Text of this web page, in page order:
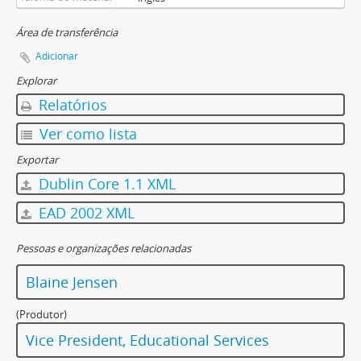
[Documento] F-585-03 - Educational Technology Forum Committee - Agenda and Minutes - June 18, 1997
[Documento] F-585-04 - Educational Technology Forum Committee - Agenda and Minutes - September 10, 1997
[Documento] F-585-08 - Educational Technology Forum Committee - Agenda and Minutes - February 11, 1998
[Documento] F-585-09 - Educational Technology Forum Committee - Agenda and Minutes - March 11, 1998
[Documento] F-585-10 - Educational Technology Forum Committee - Agenda and Minutes - April 8, 1998
[Documento] F-585-12 - Educational Technology Forum Committee - Agenda and Minutes - June 17, 1998
[Documento] F-585-13 - Educational Technology Forum Committee - Agenda and Minutes - September 9, 1998
[Documento] F-585-14 - Educational Technology Forum Committee - Agenda and Minutes - October 14, 1998
[Documento] F-585-15 - Educational Technology Forum Committee - Agenda and Minutes - November 18, 1998
[Documento] F-585-16 - Educational Technology Forum Committee - Agenda and Minutes - December 9, 1998
[Documento] F-585-17 - Educational Technology Forum Committee - Agenda and Minutes - January 13, 1999
[Documento] F-585-18 - Educational Technology Forum Committee - Agenda and Minutes - February 24, 1999
[Documento] F-585-19 - Educational Technology Forum Committee - Agenda and Minutes - April 14, 1999
[Documento] F-585-20 - Educational Technology Forum Committee - Agenda and Minutes - May 12, 1999
Área de transferência
Adicionar
Explorar
Relatórios
Ver como lista
Exportar
Dublin Core 1.1 XML
EAD 2002 XML
Pessoas e organizações relacionadas
Blaine Jensen
(Produtor)
Vice President, Educational Services